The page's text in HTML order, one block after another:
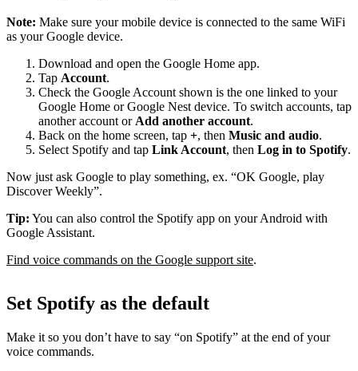
Note: Make sure your mobile device is connected to the same WiFi
as your Google device.
Download and open the Google Home app.
Tap Account.
Check the Google Account shown is the one linked to your
Google Home or Google Nest device. To switch accounts, tap
another account or Add another account.
Back on the home screen, tap +, then Music and audio.
Select Spotify and tap Link Account, then Log in to Spotify.
Now just ask Google to play something, ex. “OK Google, play
Discover Weekly”.
Tip: You can also control the Spotify app on your Android with
Google Assistant.
Find voice commands on the Google support site.
Set Spotify as the default
Make it so you don’t have to say “on Spotify” at the end of your
voice commands.